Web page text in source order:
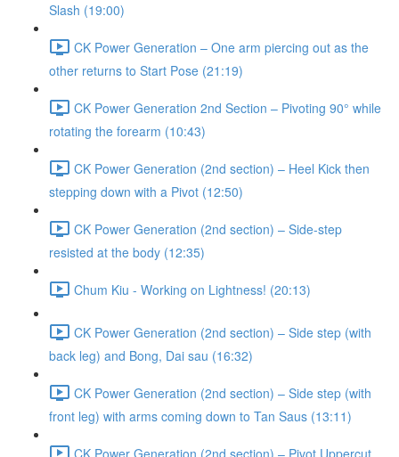
Slash (19:00)
CK Power Generation – One arm piercing out as the
other returns to Start Pose (21:19)
CK Power Generation 2nd Section – Pivoting 90° while
rotating the forearm (10:43)
CK Power Generation (2nd section) – Heel Kick then
stepping down with a Pivot (12:50)
CK Power Generation (2nd section) – Side-step
resisted at the body (12:35)
Chum Kiu - Working on Lightness! (20:13)
CK Power Generation (2nd section) – Side step (with
back leg) and Bong, Dai sau (16:32)
CK Power Generation (2nd section) – Side step (with
front leg) with arms coming down to Tan Saus (13:11)
CK Power Generation (2nd section) – Pivot Uppercut